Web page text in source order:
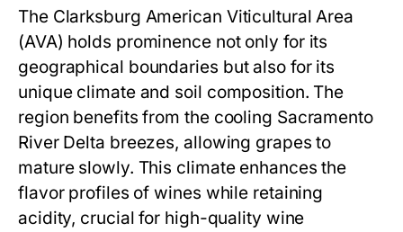
The Clarksburg American Viticultural Area
(AVA) holds prominence not only for its
geographical boundaries but also for its
unique climate and soil composition. The
region benefits from the cooling Sacramento
River Delta breezes, allowing grapes to
mature slowly. This climate enhances the
flavor profiles of wines while retaining
acidity, crucial for high-quality wine